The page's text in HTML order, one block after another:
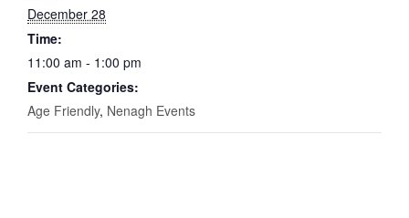
December 28
Time:
11:00 am - 1:00 pm
Event Categories:
Age Friendly, Nenagh Events